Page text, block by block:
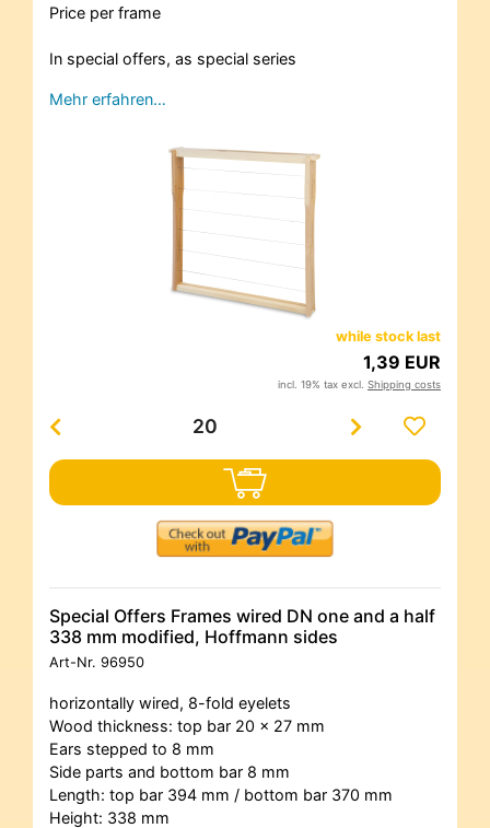
Price per frame
In special offers, as special series
Mehr erfahren…
while stock last
1,39 EUR
incl. 19% tax excl. Shipping costs
Special Offers Frames wired DN one and a half
338 mm modified, Hoffmann sides
Art-Nr. 96950
horizontally wired, 8-fold eyelets
Wood thickness: top bar 20 x 27 mm
Ears stepped to 8 mm
Side parts and bottom bar 8 mm
Length: top bar 394 mm / bottom bar 370 mm
Height: 338 mm